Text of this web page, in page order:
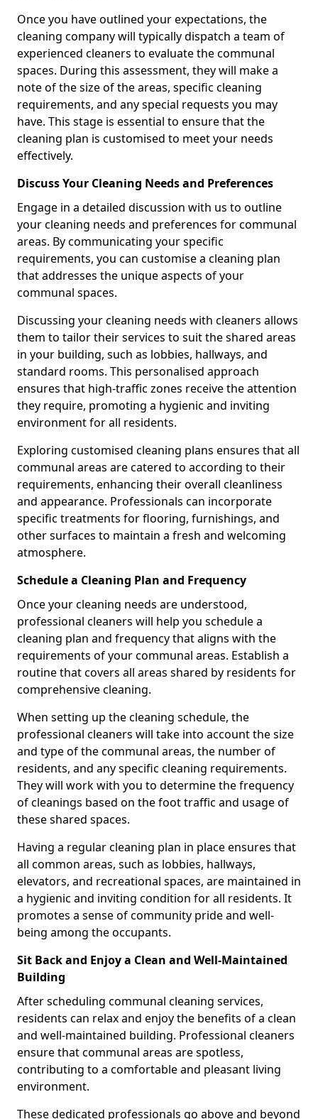
Once you have outlined your expectations, the
cleaning company will typically dispatch a team of
experienced cleaners to evaluate the communal
spaces. During this assessment, they will make a
note of the size of the areas, specific cleaning
requirements, and any special requests you may
have. This stage is essential to ensure that the
cleaning plan is customised to meet your needs
effectively.
Discuss Your Cleaning Needs and Preferences
Engage in a detailed discussion with us to outline
your cleaning needs and preferences for communal
areas. By communicating your specific
requirements, you can customise a cleaning plan
that addresses the unique aspects of your
communal spaces.
Discussing your cleaning needs with cleaners allows
them to tailor their services to suit the shared areas
in your building, such as lobbies, hallways, and
standard rooms. This personalised approach
ensures that high-traffic zones receive the attention
they require, promoting a hygienic and inviting
environment for all residents.
Exploring customised cleaning plans ensures that all
communal areas are catered to according to their
requirements, enhancing their overall cleanliness
and appearance. Professionals can incorporate
specific treatments for flooring, furnishings, and
other surfaces to maintain a fresh and welcoming
atmosphere.
Schedule a Cleaning Plan and Frequency
Once your cleaning needs are understood,
professional cleaners will help you schedule a
cleaning plan and frequency that aligns with the
requirements of your communal areas. Establish a
routine that covers all areas shared by residents for
comprehensive cleaning.
When setting up the cleaning schedule, the
professional cleaners will take into account the size
and type of the communal areas, the number of
residents, and any specific cleaning requirements.
They will work with you to determine the frequency
of cleanings based on the foot traffic and usage of
these shared spaces.
Having a regular cleaning plan in place ensures that
all common areas, such as lobbies, hallways,
elevators, and recreational spaces, are maintained in
a hygienic and inviting condition for all residents. It
promotes a sense of community pride and well-
being among the occupants.
Sit Back and Enjoy a Clean and Well-Maintained
Building
After scheduling communal cleaning services,
residents can relax and enjoy the benefits of a clean
and well-maintained building. Professional cleaners
ensure that communal areas are spotless,
contributing to a comfortable and pleasant living
environment.
These dedicated professionals go above and beyond